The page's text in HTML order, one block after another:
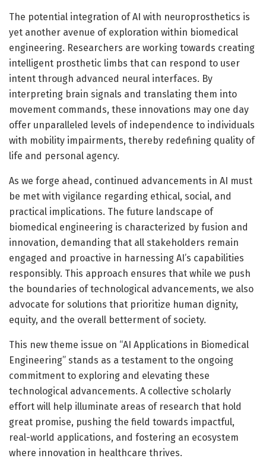
The potential integration of AI with neuroprosthetics is
yet another avenue of exploration within biomedical
engineering. Researchers are working towards creating
intelligent prosthetic limbs that can respond to user
intent through advanced neural interfaces. By
interpreting brain signals and translating them into
movement commands, these innovations may one day
offer unparalleled levels of independence to individuals
with mobility impairments, thereby redefining quality of
life and personal agency.
As we forge ahead, continued advancements in AI must
be met with vigilance regarding ethical, social, and
practical implications. The future landscape of
biomedical engineering is characterized by fusion and
innovation, demanding that all stakeholders remain
engaged and proactive in harnessing AI’s capabilities
responsibly. This approach ensures that while we push
the boundaries of technological advancements, we also
advocate for solutions that prioritize human dignity,
equity, and the overall betterment of society.
This new theme issue on “AI Applications in Biomedical
Engineering” stands as a testament to the ongoing
commitment to exploring and elevating these
technological advancements. A collective scholarly
effort will help illuminate areas of research that hold
great promise, pushing the field towards impactful,
real-world applications, and fostering an ecosystem
where innovation in healthcare thrives.